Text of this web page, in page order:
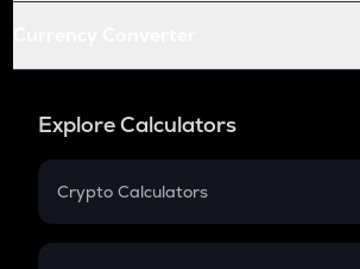
Explore Calculators
Crypto Calculators
Crypto SIP Calculator